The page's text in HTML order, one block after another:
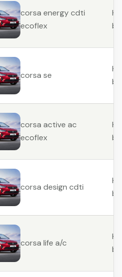
corsa energy cdti
ecoflex
corsa se
corsa active ac
ecoflex
corsa design cdti
corsa life a/c